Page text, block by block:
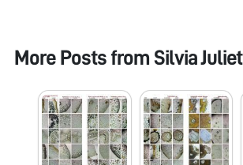
More Posts from Silvia Juliet